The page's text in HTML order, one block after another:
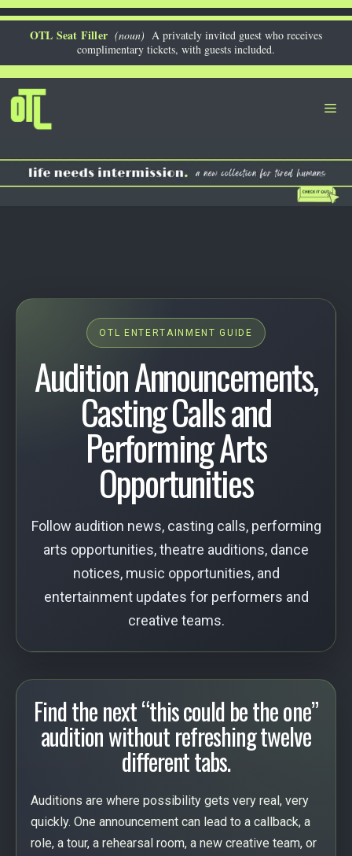
Skip
OTL Seat Filler (noun) A privately invited guest who receives
complimentary tickets, with guests included.
OTL ENTERTAINMENT GUIDE
Audition Announcements,
Casting Calls and
Performing Arts
Opportunities
Follow audition news, casting calls, performing
arts opportunities, theatre auditions, dance
notices, music opportunities, and
entertainment updates for performers and
creative teams.
Find the next “this could be the one”
audition without refreshing twelve
different tabs.
Auditions are where possibility gets very real, very
quickly. One announcement can lead to a callback, a
role, a tour, a rehearsal room, a new creative team, or